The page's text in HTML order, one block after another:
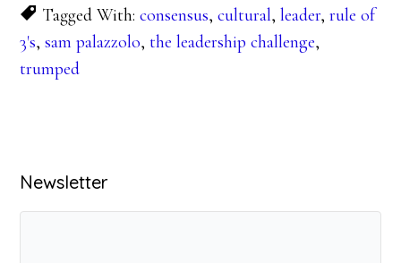
Tagged With:consensus,cultural,leader,rule of
3's,sam palazzolo,the leadership challenge,
trumped
Primary
Sidebar
Newsletter